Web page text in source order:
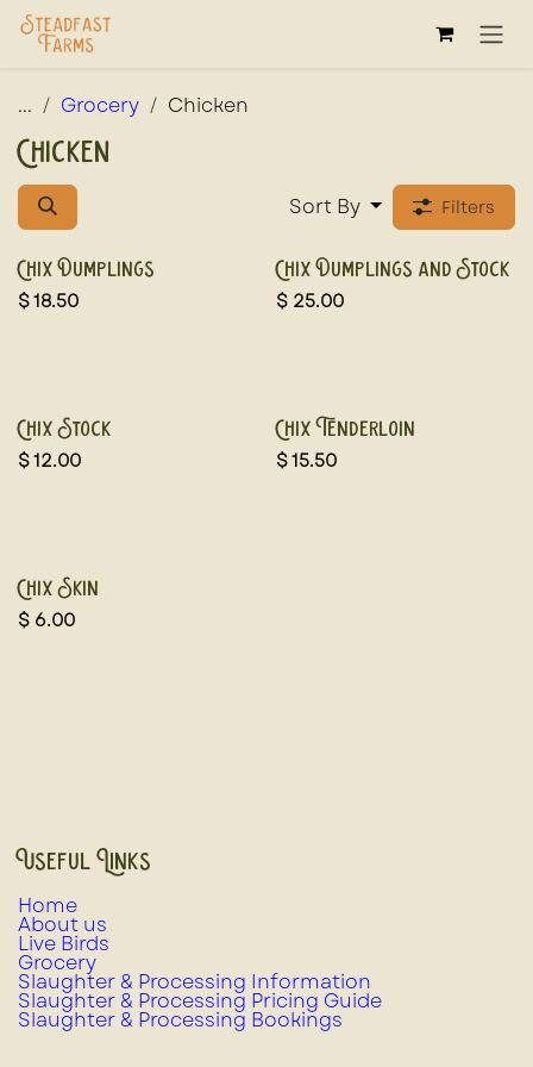
Skip to Content
... Grocery Chicken
Chicken
Sort By Filters
Chix Dumplings
$18.50
Chix Dumplings and Stock
$ 25.00
Chix Stock
$12.00
Chix Tenderloin
$15.50
Chix Skin
$ 6.00
Useful Links
Home
About us
Live Birds
Grocery
Slaughter & Processing Information
Slaughter & Processing Pricing Guide
Slaughter & Processing Bookings